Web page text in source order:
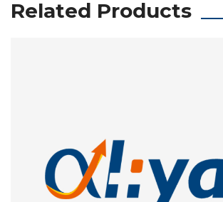
Related Products